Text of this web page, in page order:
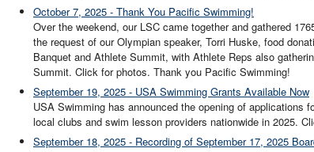
October 7, 2025 - Thank You Pacific Swimming!
Over the weekend, our LSC came together and gathered
the request of our Olympian speaker, Torri Huske, food
Banquet and Athlete Summit, with Athlete Reps also
Summit. Click for photos. Thank you Pacific Swimming!
September 19, 2025 - USA Swimming Grants Available Now
USA Swimming has announced the opening of applications
local clubs and swim lesson providers nationwide in 2025.
September 18, 2025 - Recording of September 17, 2025